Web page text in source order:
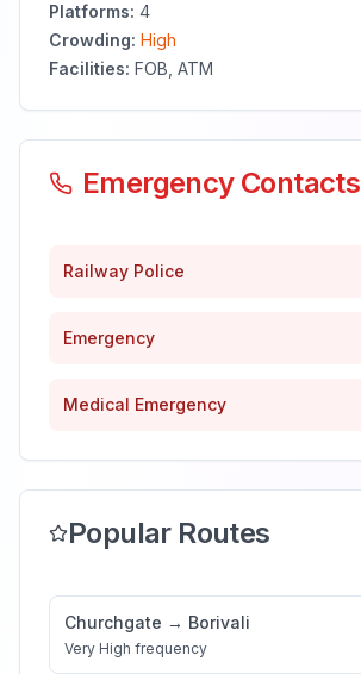
Platforms: 4
Crowding: High
Facilities: FOB, ATM
Emergency Contacts
Railway Police
Emergency
Medical Emergency
Popular Routes
Churchgate → Borivali
Very High frequency